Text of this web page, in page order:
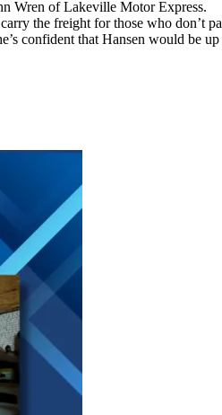
Wren of Lakeville Motor Express.
the freight for those who don’t
confident that Hansen would be up